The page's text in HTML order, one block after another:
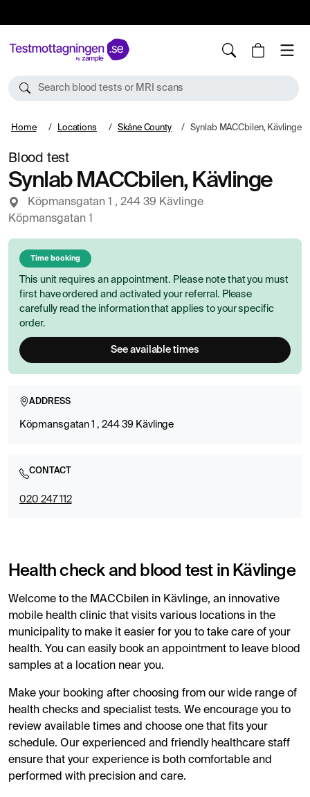
Search blood tests or MRI scans
Home Locations Skåne County Synlab MACCbilen, Kävlinge
Blood test
Synlab MACCbilen, Kävlinge
Köpmansgatan 1 , 244 39 Kävlinge
Köpmansgatan 1
Time booking
This unit requires an appointment. Please note that you must
first have ordered and activated your referral. Please
carefully read the information that applies to your specific
order.
See available times
ADDRESS
Köpmansgatan 1 , 244 39 Kävlinge
CONTACT
020 247 112
Health check and blood test in Kävlinge
Welcome to the MACCbilen in Kävlinge, an innovative
mobile health clinic that visits various locations in the
municipality to make it easier for you to take care of your
health. You can easily book an appointment to leave blood
samples at a location near you.
Make your booking after choosing from our wide range of
health checks and specialist tests. We encourage you to
review available times and choose one that fits your
schedule. Our experienced and friendly healthcare staff
ensure that your experience is both comfortable and
performed with precision and care.